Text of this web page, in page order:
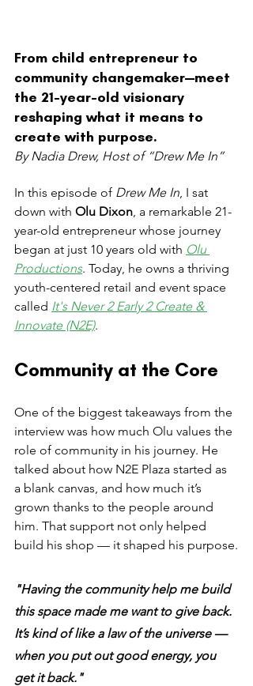
From child entrepreneur to
community changemaker—meet
the 21-year-old visionary
reshaping what it means to
create with purpose.
By Nadia Drew, Host of “Drew Me In”
In this episode of Drew Me In, I sat
down with Olu Dixon, a remarkable 21-
year-old entrepreneur whose journey
began at just 10 years old with Olu
Productions. Today, he owns a thriving
youth-centered retail and event space
called It's Never 2 Early 2 Create &
Innovate (N2E).
Community at the Core
One of the biggest takeaways from the
interview was how much Olu values the
role of community in his journey. He
talked about how N2E Plaza started as
a blank canvas, and how much it’s
grown thanks to the people around
him. That support not only helped
build his shop — it shaped his purpose.
"Having the community help me build
this space made me want to give back.
It’s kind of like a law of the universe —
when you put out good energy, you
get it back."